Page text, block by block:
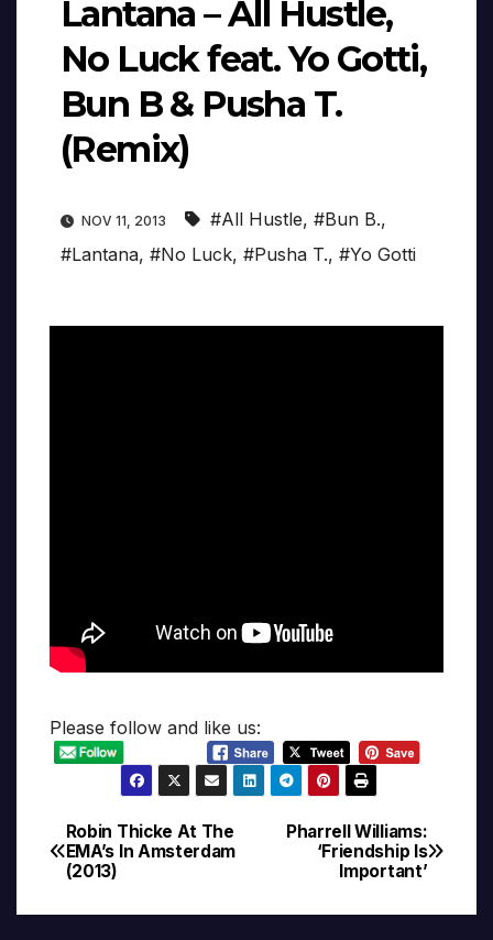
Lantana – All Hustle,
No Luck feat. Yo Gotti,
Bun B & Pusha T.
(Remix)
NOV 11, 2013 #All Hustle, #Bun B.,
#Lantana, #No Luck, #Pusha T., #Yo Gotti
Please follow and like us:
Post
navigation
Pharrell Williams:
‘Friendship Is
Important’
Robin Thicke At The
EMA’s In Amsterdam
(2013)